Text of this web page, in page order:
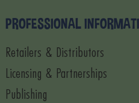
PROFESSIONAL
Retailers & Distributors
Licensing & Partnerships
Publishing